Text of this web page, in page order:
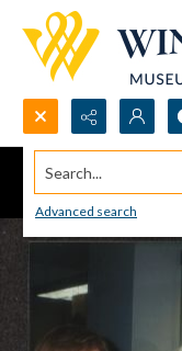
Search...
Advanced search